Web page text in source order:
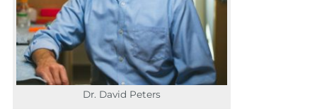
Dr. David Peters